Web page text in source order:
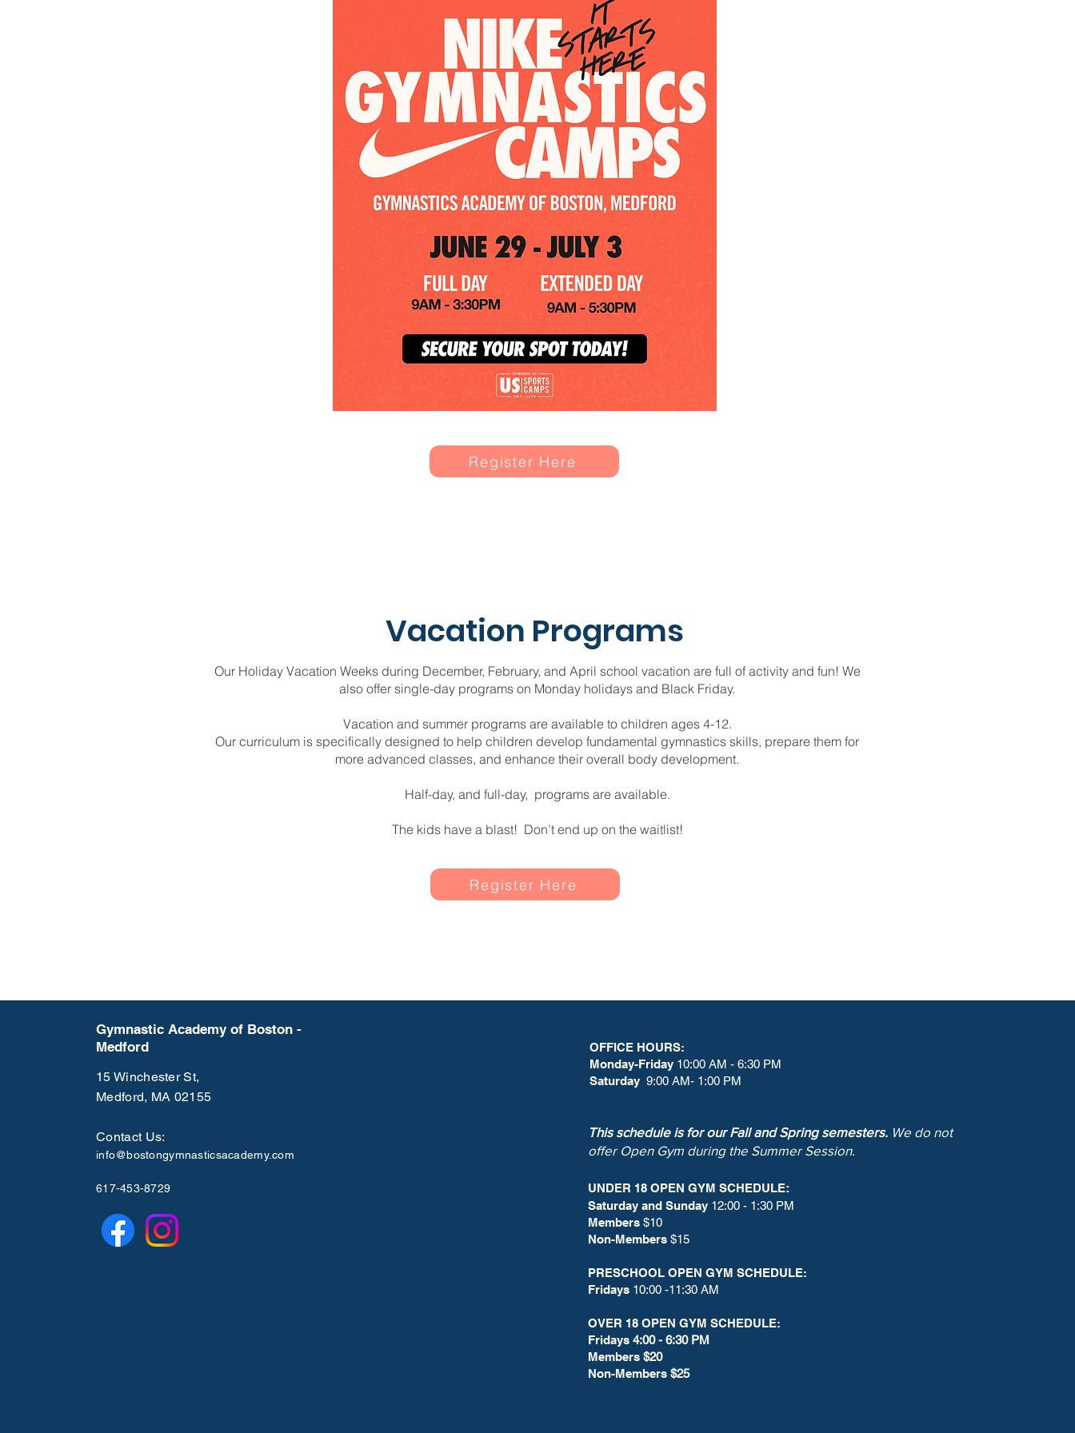
Register Here
Vacation Programs
Our Holiday Vacation Weeks during December, February, and April school vacation are full of activity and fun! We
also offer single-day programs on Monday holidays and Black Friday.
Vacation and summer programs are available to children ages 4-12.
Our curriculum is specifically designed to help children develop fundamental gymnastics skills, prepare them for
more advanced classes, and enhance their overall body development.
Half-day, and full-day, programs are available.
The kids have a blast! Don’t end up on the waitlist!
Register Here
Gymnastic Academy of Boston -
Medford
15 Winchester St,
Medford, MA 02155
Contact Us:
info@bostongymnasticsacademy.com
617-453-8729
OFFICE HOURS:
Monday-Friday10:00 AM - 6:30 PM
Saturday 9:00 AM- 1:00 PM
This schedule is for our Fall and Spring semesters. We do not
offer Open Gym during the Summer Session.
UNDER 18 OPEN GYM SCHEDULE:
Saturday and Sunday12:00 - 1:30 PM
Members$10
Non-Members$15
PRESCHOOL OPEN GYM SCHEDULE:
Fridays 10:00 -11:30 AM
OVER 18 OPEN GYM SCHEDULE:
Fridays4:00 - 6:30 PM
Members$20
Non-Members$25